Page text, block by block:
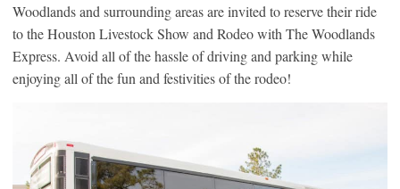
Woodlands and surrounding areas are invited to reserve their ride
to the Houston Livestock Show and Rodeo with The Woodlands
Express. Avoid all of the hassle of driving and parking while
enjoying all of the fun and festivities of the rodeo!